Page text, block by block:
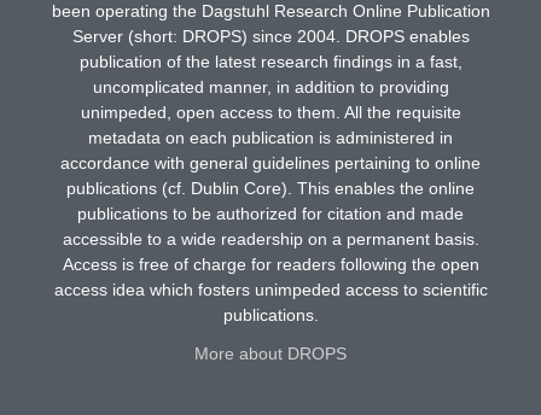
been operating the Dagstuhl Research Online Publication
Server (short: DROPS) since 2004. DROPS enables
publication of the latest research findings in a fast,
uncomplicated manner, in addition to providing
unimpeded, open access to them. All the requisite
metadata on each publication is administered in
accordance with general guidelines pertaining to online
publications (cf. Dublin Core). This enables the online
publications to be authorized for citation and made
accessible to a wide readership on a permanent basis.
Access is free of charge for readers following the open
access idea which fosters unimpeded access to scientific
publications.
More about DROPS